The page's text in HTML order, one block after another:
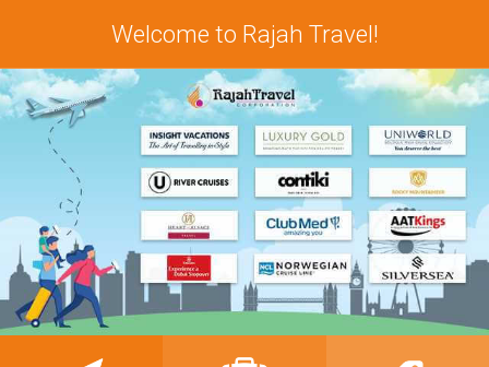
Welcome to Rajah Travel!